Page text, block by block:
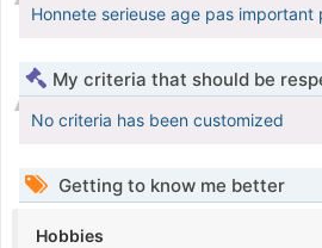
Honnete serieuse age pas important
My criteria that should be
No criteria has been customized
Getting to know me better
Hobbies